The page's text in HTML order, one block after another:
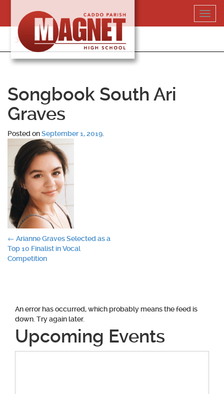
content
318-364-5020
Songbook South Ari
Graves
Posted onSeptember 1, 2019
Post
navigation
← Arianne Graves Selected as a
Top 10 Finalist in Vocal
Competition
An error has occurred, which probably means the feed is
down. Try again later.
Upcoming Events